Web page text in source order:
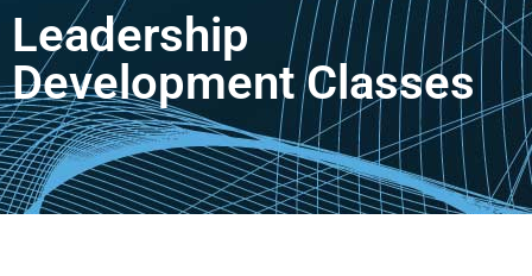
Leadership
Development Classes